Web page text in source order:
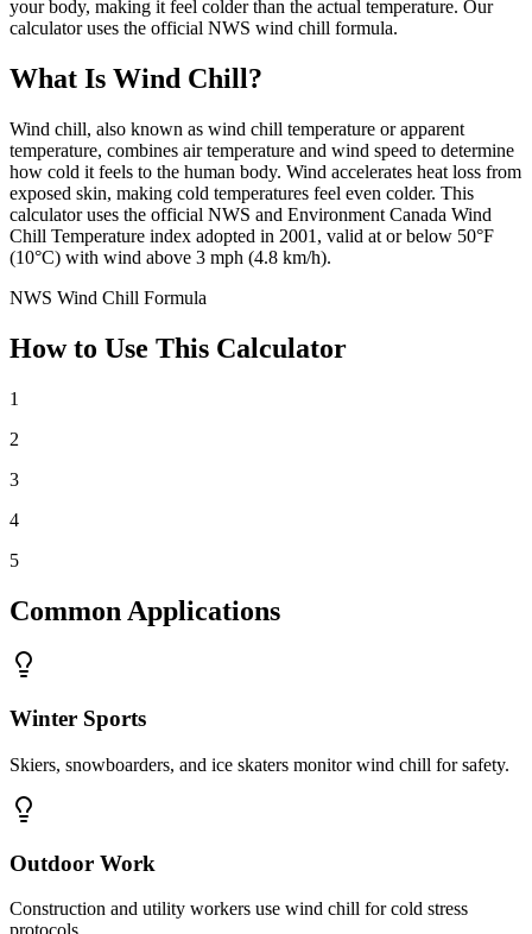
your body, making it feel colder than the actual temperature. Our
calculator uses the official NWS wind chill formula.
What Is Wind Chill?
Wind chill, also known as wind chill temperature or apparent
temperature, combines air temperature and wind speed to determine
how cold it feels to the human body. Wind accelerates heat loss from
exposed skin, making cold temperatures feel even colder. This
calculator uses the official NWS and Environment Canada Wind
Chill Temperature index adopted in 2001, valid at or below 50°F
(10°C) with wind above 3 mph (4.8 km/h).
NWS Wind Chill Formula
How to Use This Calculator
1
2
3
4
5
Common Applications
Winter Sports
Skiers, snowboarders, and ice skaters monitor wind chill for safety.
Outdoor Work
Construction and utility workers use wind chill for cold stress